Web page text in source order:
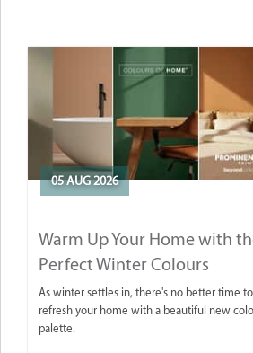
05 AUG 2026
Warm Up Your Home with
Perfect Winter Colours
As winter settles in, there's no better time to
refresh your home with a beautiful new
palette.